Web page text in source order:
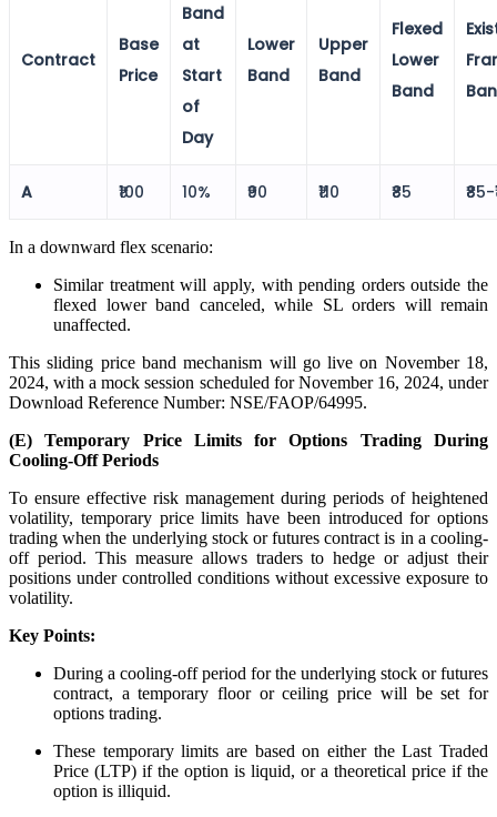
Stock market talk forum
FYERS API
Enterprise Grade Trading
Updates
Contract
Base
Price
Band
at
Start
of
Day
Lower
Band
Upper
Band
Flexed
Lower
Band
A ₹100 10% ₹90 ₹110 ₹85 ₹85-
In a downward flex scenario:
Similar treatment will apply, with pending orders outside the
flexed lower band canceled, while SL orders will remain
unaffected.
This sliding price band mechanism will go live on November 18,
2024, with a mock session scheduled for November 16, 2024, under
Download Reference Number: NSE/FAOP/64995.
(E) Temporary Price Limits for Options Trading During
Cooling-Off Periods
To ensure effective risk management during periods of heightened
volatility, temporary price limits have been introduced for options
trading when the underlying stock or futures contract is in a cooling-
off period. This measure allows traders to hedge or adjust their
positions under controlled conditions without excessive exposure to
volatility.
Key Points:
During a cooling-off period for the underlying stock or futures
contract, a temporary floor or ceiling price will be set for
options trading.
These temporary limits are based on either the Last Traded
Price (LTP) if the option is liquid, or a theoretical price if the
option is illiquid.